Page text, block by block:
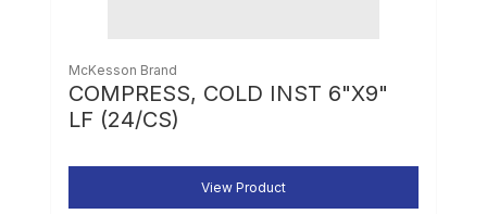
McKesson Brand
COMPRESS, COLD INST 6"X9"
LF (24/CS)
View Product